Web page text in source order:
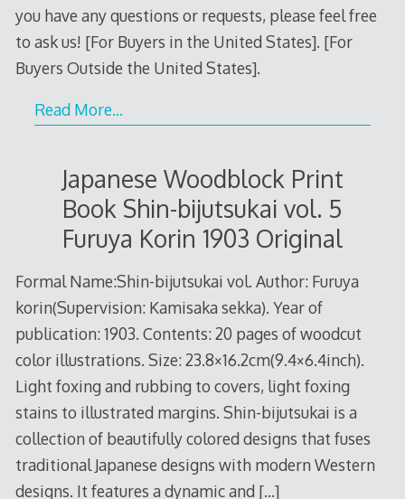
you have any questions or requests, please feel free
to ask us! [For Buyers in the United States]. [For
Buyers Outside the United States].
Read More…
Japanese Woodblock Print
Book Shin-bijutsukai vol. 5
Furuya Korin 1903 Original
Formal Name:Shin-bijutsukai vol. Author: Furuya
korin(Supervision: Kamisaka sekka). Year of
publication: 1903. Contents: 20 pages of woodcut
color illustrations. Size: 23.8×16.2cm(9.4×6.4inch).
Light foxing and rubbing to covers, light foxing
stains to illustrated margins. Shin-bijutsukai is a
collection of beautifully colored designs that fuses
traditional Japanese designs with modern Western
designs. It features a dynamic and […]